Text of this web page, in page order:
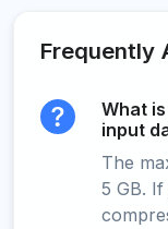
Frequently
What
input
The
5 GB.